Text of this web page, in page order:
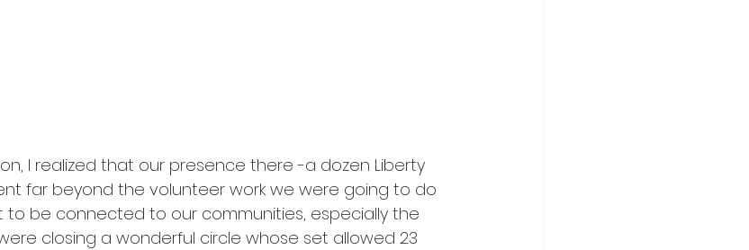
I realized that our presence there -a dozen Liberty
far beyond the volunteer work we were going to do
be connected to our communities, especially the
closing a wonderful circle whose set allowed 23